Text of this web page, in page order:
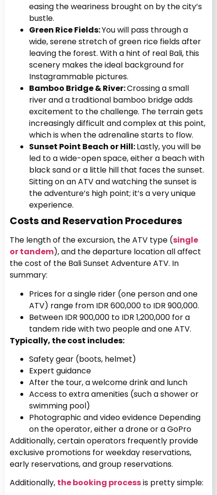
easing the weariness brought on by the city’s
bustle.
Green Rice Fields:You will pass through a
wide, serene stretch of green rice fields after
leaving the forest. With a hint of real Bali, this
scenery makes the ideal background for
Instagrammable pictures.
Bamboo Bridge & River:Crossing a small
river and a traditional bamboo bridge adds
excitement to the challenge. The terrain gets
increasingly difficult and complex at this point,
which is when the adrenaline starts to flow.
Sunset Point Beach or Hill:Lastly, you will be
led to a wide-open space, either a beach with
black sand or a little hill that faces the sunset.
Sitting on an ATV and watching the sunset is
the adventure’s high point; it’s a very unique
experience.
Costs and Reservation Procedures
The length of the excursion, the ATV type (single
or tandem), and the departure location all affect
the cost of the Bali Sunset Adventure ATV. In
summary:
Prices for a single rider (one person and one
ATV) range from IDR 600,000 to IDR 900,000.
Between IDR 900,000 to IDR 1,200,000 for a
tandem ride with two people and one ATV.
Typically, the cost includes:
Safety gear (boots, helmet)
Expert guidance
After the tour, a welcome drink and lunch
Access to extra amenities (such a shower or
swimming pool)
Photographic and video evidence Depending
on the operator, either a drone or a GoPro
Additionally, certain operators frequently provide
exclusive promotions for weekday reservations,
early reservations, and group reservations.
Additionally, the booking processis pretty simple: